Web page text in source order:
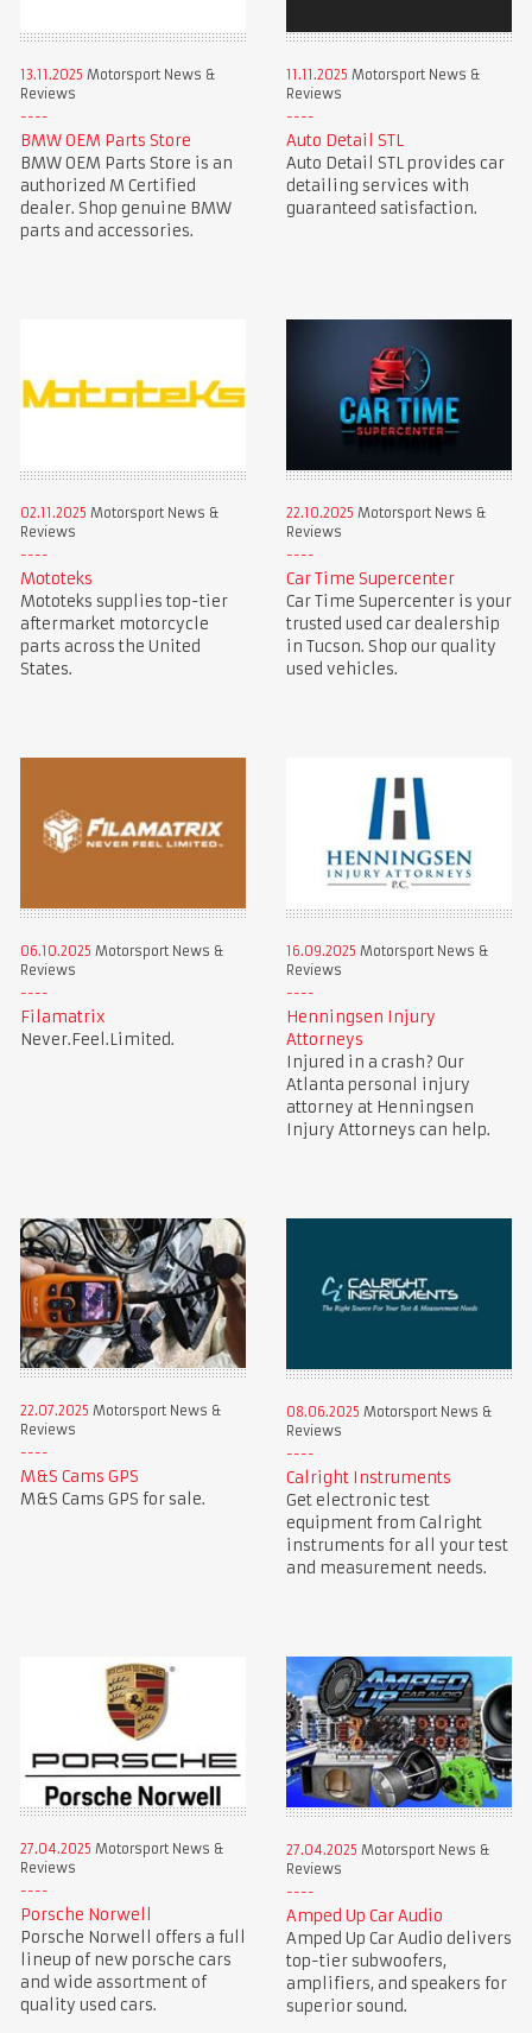
13.11.2025 Motorsport News &
Reviews
BMW OEM Parts Store
BMW OEM Parts Store is an
authorized M Certified
dealer. Shop genuine BMW
parts and accessories.
11.11.2025 Motorsport News &
Reviews
Auto Detail STL
Auto Detail STL provides car
detailing services with
guaranteed satisfaction.
02.11.2025 Motorsport News &
Reviews
Mototeks
Mototeks supplies top-tier
aftermarket motorcycle
parts across the United
States.
22.10.2025 Motorsport News &
Reviews
Car Time Supercenter
Car Time Supercenter is your
trusted used car dealership
in Tucson. Shop our quality
used vehicles.
06.10.2025 Motorsport News &
Reviews
Filamatrix
Never.Feel.Limited.
16.09.2025 Motorsport News &
Reviews
Henningsen Injury
Attorneys
Injured in a crash? Our
Atlanta personal injury
attorney at Henningsen
Injury Attorneys can help.
22.07.2025 Motorsport News &
Reviews
M&S Cams GPS
M&S Cams GPS for sale.
08.06.2025 Motorsport News &
Reviews
Calright Instruments
Get electronic test
equipment from Calright
instruments for all your test
and measurement needs.
27.04.2025 Motorsport News &
Reviews
Porsche Norwell
Porsche Norwell offers a full
lineup of new porsche cars
and wide assortment of
quality used cars.
27.04.2025 Motorsport News &
Reviews
Amped Up Car Audio
Amped Up Car Audio delivers
top-tier subwoofers,
amplifiers, and speakers for
superior sound.